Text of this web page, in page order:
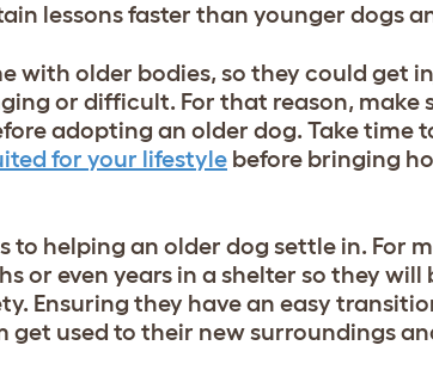
lessons faster than younger dogs
with older bodies, so they could get
or difficult. For that reason, make
adopting an older dog. Take time
for your lifestyle before bringing
to helping an older dog settle in. For
or even years in a shelter so they
Ensuring they have an easy
used to their new surroundings